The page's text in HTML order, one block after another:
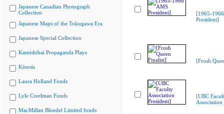
Japanese Canadian Photograph
Collection
Japanese Maps of the Tokugawa Era
Japanese Special Collection
Kamishibai Propaganda Plays
Kinesis
Laura Holland Fonds
Lyle Creelman Fonds
MacMillan Bloedel Limited fonds
[1965-
President]
[Frosh
[UBC
Association